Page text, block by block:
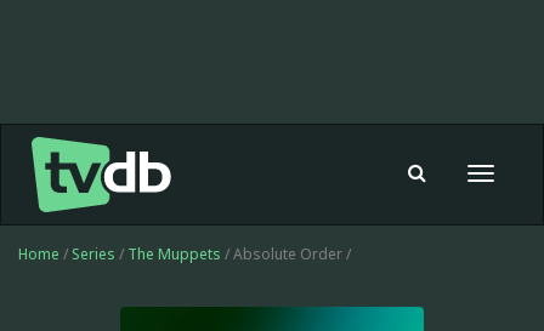
Toggle
Home / Series / The Muppets / Absolute Order /